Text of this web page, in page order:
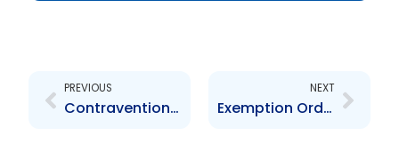
PREVIOUS
Contravention Order re Murphy Clarke Financial Limited – $11,000.00
NEXT
Exemption Order re Takeover By-Laws – JMMB 2023